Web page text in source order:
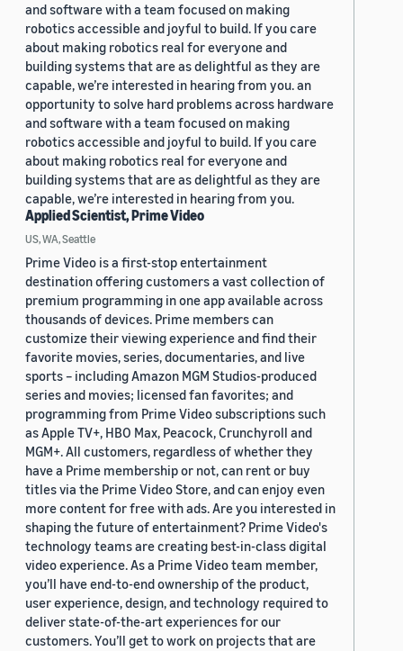
and software with a team focused on making
robotics accessible and joyful to build. If you care
about making robotics real for everyone and
building systems that are as delightful as they are
capable, we’re interested in hearing from you. an
opportunity to solve hard problems across hardware
and software with a team focused on making
robotics accessible and joyful to build. If you care
about making robotics real for everyone and
building systems that are as delightful as they are
capable, we’re interested in hearing from you.
Applied Scientist, Prime Video
US, WA, Seattle
Prime Video is a first-stop entertainment
destination offering customers a vast collection of
premium programming in one app available across
thousands of devices. Prime members can
customize their viewing experience and find their
favorite movies, series, documentaries, and live
sports – including Amazon MGM Studios-produced
series and movies; licensed fan favorites; and
programming from Prime Video subscriptions such
as Apple TV+, HBO Max, Peacock, Crunchyroll and
MGM+. All customers, regardless of whether they
have a Prime membership or not, can rent or buy
titles via the Prime Video Store, and can enjoy even
more content for free with ads. Are you interested in
shaping the future of entertainment? Prime Video's
technology teams are creating best-in-class digital
video experience. As a Prime Video team member,
you’ll have end-to-end ownership of the product,
user experience, design, and technology required to
deliver state-of-the-art experiences for our
customers. You’ll get to work on projects that are